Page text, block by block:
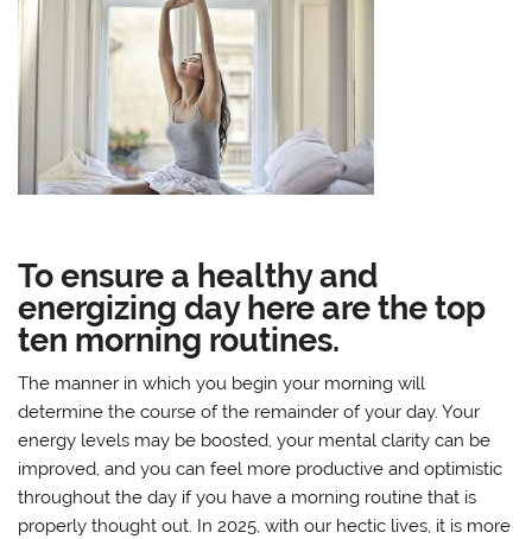
To ensure a healthy and
energizing day here are the top
ten morning routines.
The manner in which you begin your morning will
determine the course of the remainder of your day. Your
energy levels may be boosted, your mental clarity can be
improved, and you can feel more productive and optimistic
throughout the day if you have a morning routine that is
properly thought out. In 2025, with our hectic lives, it is more